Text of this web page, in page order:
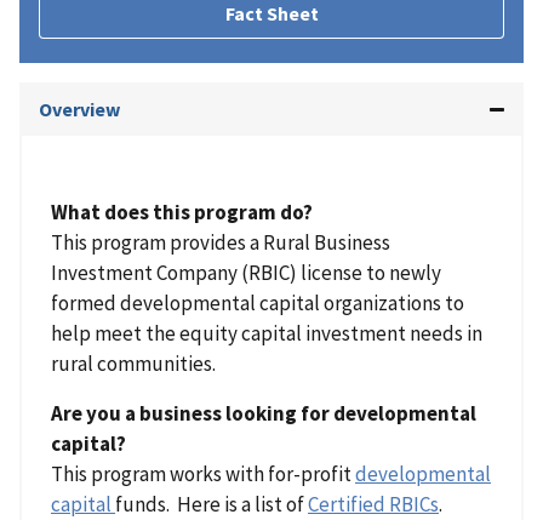
Fact Sheet
Overview
What does this program do?
This program provides a Rural Business
Investment Company (RBIC) license to newly
formed developmental capital organizations to
help meet the equity capital investment needs in
rural communities.
Are you a business looking for developmental
capital?
This program works with for-profitdevelopmental
capital funds. Here is a list ofCertified RBICs.